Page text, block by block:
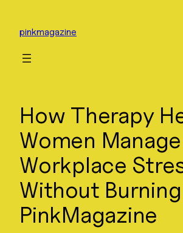
content
pinkmagazine
How Therapy
Women Manage
Workplace
Without
PinkMagazine